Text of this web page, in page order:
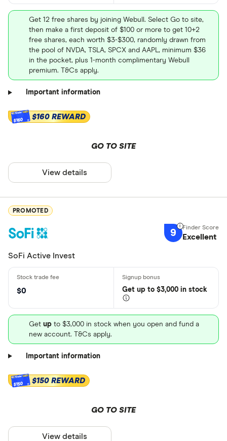
Get 12 free shares by joining Webull. Select Go to site,
then make a first deposit of $100 or more to get 10+2
free shares, each worth $3-$300, randomly drawn from
the pool of NVDA, TSLA, SPCX and AAPL, minimum $36
in the pocket, plus 1-month complimentary Webull
premium. T&Cs apply.
Important information
$160 $160 REWARD
GO TO SITE
View details
PROMOTED
9 Excellent
SoFi Active Invest
$0 Get up to $3,000 in stock
Get up to $3,000 in stock when you open and fund a
new account. T&Cs apply.
Important information
$150 $150 REWARD
GO TO SITE
View details